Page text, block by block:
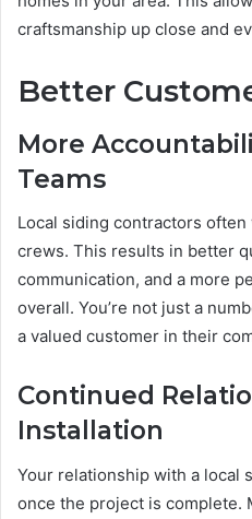
craftsmanship up close and
Better
More
Teams
Local siding contractors
crews. This results in better
communication, and a more
overall. You’re not just a
a valued customer in their
Continued
Installation
Your relationship with a local
once the project is complete.